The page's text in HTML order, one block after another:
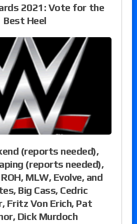
2021: Vote for the
Best Heel
(reports needed),
(reports needed),
MLW, Evolve, and
Big Cass, Cedric
Fritz Von Erich, Pat
Dick Murdoch